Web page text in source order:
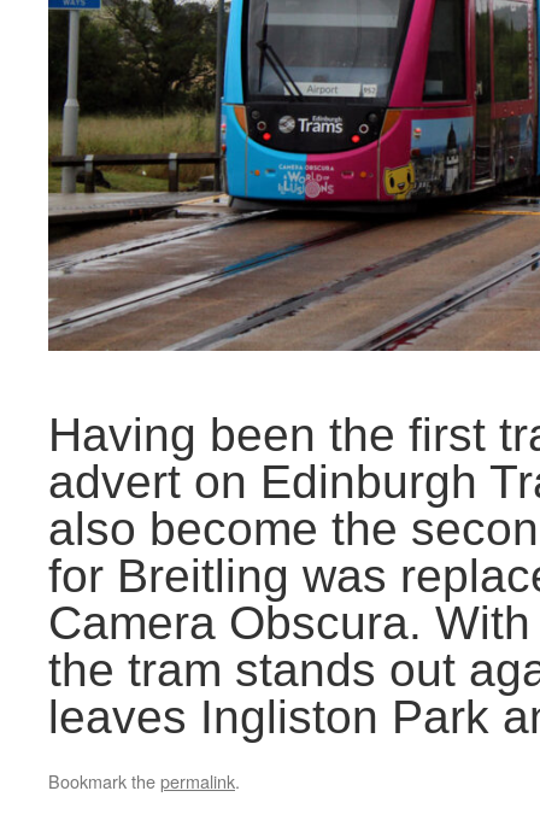
Having been the first
advert on Edinburgh
also become the
for Breitling was
Camera Obscura.
the tram stands out
leaves Ingliston Park
Bookmark thepermalink.